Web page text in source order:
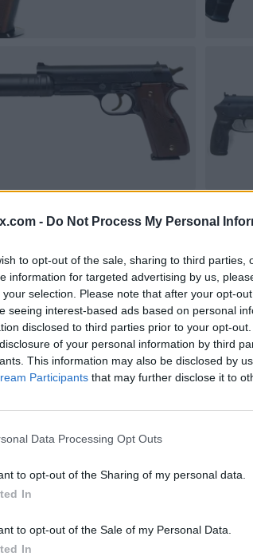
- Do Not Process My Personal
to opt-out of the sale, sharing to third parties,
information for targeted advertising by us,
your selection. Please note that after your opt-
seeing interest-based ads based on personal
disclosed to third parties prior to your opt-
of your personal information by third
This information may also be disclosed by
Participants that may further disclose it to
Data Processing Opt Outs
to opt-out of the Sharing of my personal data.
In
to opt-out of the Sale of my Personal Data.
In